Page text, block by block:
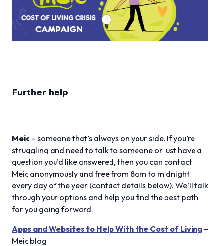
Further help
Meic – someone that’s always on your side. If you’re
struggling and need to talk to someone or just have a
question you’d like answered, then you can contact
Meic anonymously and free from 8am to midnight
every day of the year (contact details below). We’ll talk
through your options and help you find the best path
for you going forward.
Apps and Websites to Help With the Cost of Living –
Meic blog